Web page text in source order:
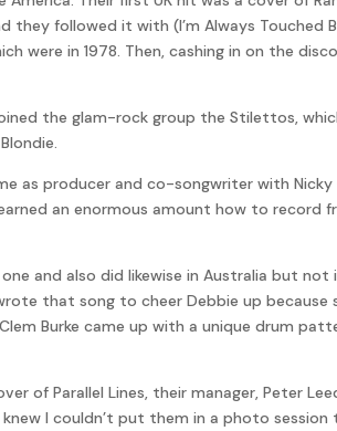
they followed it with (I’m Always Touched
were in 1978. Then, cashing in on the
the glam-rock group the Stilettos,
as producer and co-songwriter with Nicky
an enormous amount how to record
and also did likewise in Australia but not
that song to cheer Debbie up because
Burke came up with a unique drum
of Parallel Lines, their manager, Peter
I couldn’t put them in a photo